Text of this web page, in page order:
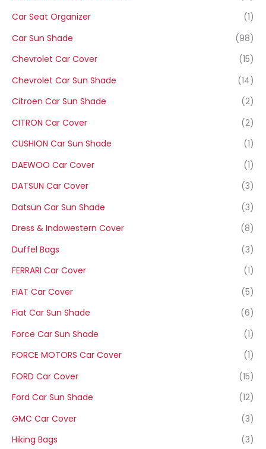
Car Seat Organizer
(1)
Car Sun Shade
(98)
Chevrolet Car Cover
(15)
Chevrolet Car Sun Shade
(14)
Citroen Car Sun Shade
(2)
CITRON Car Cover
(2)
CUSHION Car Sun Shade
(1)
DAEWOO Car Cover
(1)
DATSUN Car Cover
(3)
Datsun Car Sun Shade
(3)
Dress & Indowestern Cover
(8)
Duffel Bags
(3)
FERRARI Car Cover
(1)
FIAT Car Cover
(5)
Fiat Car Sun Shade
(6)
Force Car Sun Shade
(1)
FORCE MOTORS Car Cover
(1)
FORD Car Cover
(15)
Ford Car Sun Shade
(12)
GMC Car Cover
(3)
Hiking Bags
(3)